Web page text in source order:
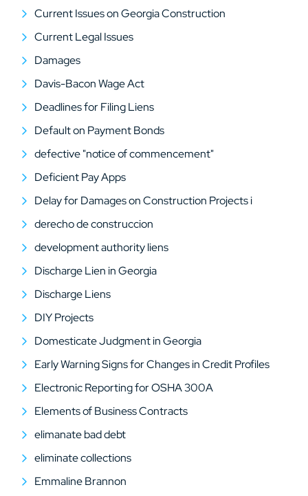
Current Issues on Georgia Construction
Current Legal Issues
Damages
Davis-Bacon Wage Act
Deadlines for Filing Liens
Default on Payment Bonds
defective "notice of commencement"
Deficient Pay Apps
Delay for Damages on Construction Projects i
derecho de construccion
development authority liens
Discharge Lien in Georgia
Discharge Liens
DIY Projects
Domesticate Judgment in Georgia
Early Warning Signs for Changes in Credit Profiles
Electronic Reporting for OSHA 300A
Elements of Business Contracts
elimanate bad debt
eliminate collections
Emmaline Brannon